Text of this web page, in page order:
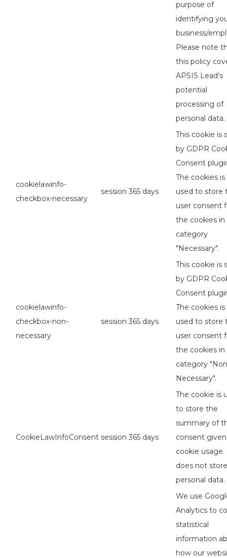
purpose of
identifying
business/
Please note
this policy
APSIS Lead’s
potential
processing of
personal data.
cookielawinfo-
checkbox-necessary
session 365 days
This cookie is
by GDPR
Consent
The cookies is
used to store
user consent
the cookies
category
"Necessary".
cookielawinfo-
checkbox-non-
necessary
session 365 days
This cookie is
by GDPR
Consent
The cookies is
used to store
user consent
the cookies
category "Non
Necessary".
CookieLawInfoConsent session 365 days
The cookie is
to store the
summary of
consent
cookie usage.
does not
personal data.
We use
Analytics to
statistical
information
how our